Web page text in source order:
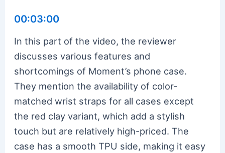
00:03:00
In this part of the video, the reviewer
discusses various features and
shortcomings of Moment’s phone case.
They mention the availability of color-
matched wrist straps for all cases except
the red clay variant, which add a stylish
touch but are relatively high-priced. The
case has a smooth TPU side, making it easy